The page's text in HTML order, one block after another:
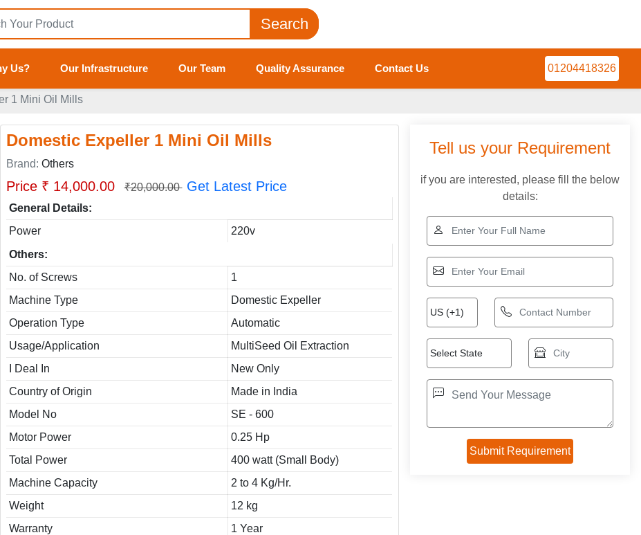
Search
Us? Our Infrastructure Our Team Quality Assurance Contact Us 01204418326
1 Mini Oil Mills
Domestic Expeller 1 Mini Oil Mills
Brand: Others
Price ₹ 14,000.00 ₹20,000.00 Get Latest Price
General Details:
Power
220v
Others:
No. of Screws
1
Machine Type
Domestic Expeller
Operation Type
Automatic
Usage/Application
MultiSeed Oil Extraction
I Deal In
New Only
Country of Origin
Made in India
Model No
SE - 600
Motor Power
0.25 Hp
Total Power
400 watt (Small Body)
Machine Capacity
2 to 4 Kg/Hr.
Weight
12 kg
Warranty
1 Year
Tell us your Requirement
if you are interested, please fill the below
details: